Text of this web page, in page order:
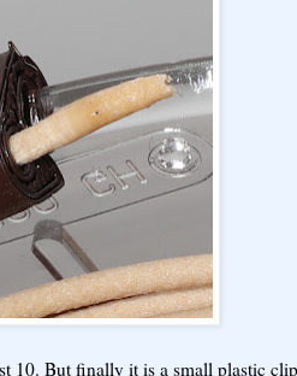
10. But finally it is a small plastic